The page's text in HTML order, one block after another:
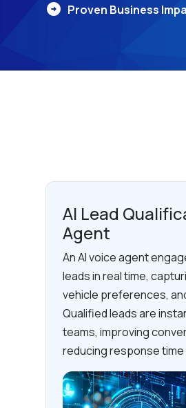
arrow_circle_right Proven Business
AI Lead
Agent
An AI voice agent
leads in real time,
vehicle preferences,
Qualified leads are
teams, improving
reducing response time